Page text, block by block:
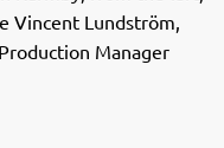
Vincent Lundström,
Manager